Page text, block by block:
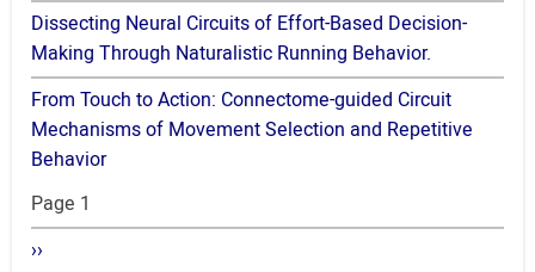
Dissecting Neural Circuits of Effort-Based Decision-
Making Through Naturalistic Running Behavior.
From Touch to Action: Connectome-guided Circuit
Mechanisms of Movement Selection and Repetitive
Behavior
Pagination
Page 1
Next
››